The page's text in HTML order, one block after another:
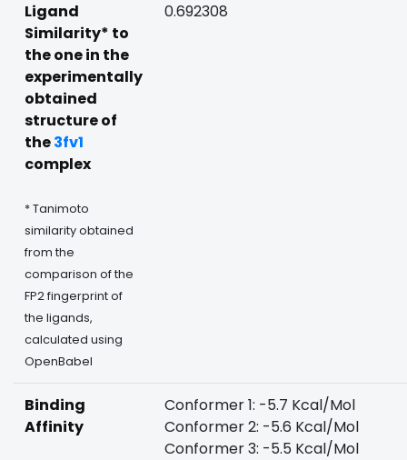
Ligand
Similarity* to
the one in the
experimentally
obtained
structure of
the3fv1
complex
* Tanimoto
similarity obtained
from the
comparison of the
FP2 fingerprint of
the ligands,
calculated using
OpenBabel
0.692308
Binding
Affinity
Conformer 1: -5.7 Kcal/Mol
Conformer 2: -5.6 Kcal/Mol
Conformer 3: -5.5 Kcal/Mol